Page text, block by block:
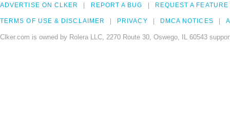
ADVERTISE ON CLKER REPORT A BUG REQUEST A FEATURE
TERMS OF USE & DISCLAIMER PRIVACY DMCA NOTICES
Clker.com is owned by Rolera LLC, 2270 Route 30, Oswego, IL 60543